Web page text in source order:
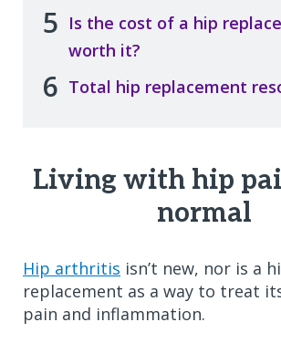
5 Is the cost of a hip
worth it?
6 Total hip replacement
Living with hip
normal
Hip arthritis isn’t new, nor is a
replacement as a way to treat
pain and inflammation.